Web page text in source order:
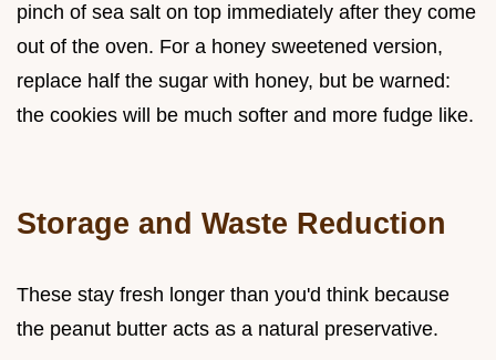
pinch of sea salt on top immediately after they come
out of the oven. For a honey sweetened version,
replace half the sugar with honey, but be warned:
the cookies will be much softer and more fudge like.
Storage and Waste Reduction
These stay fresh longer than you'd think because
the peanut butter acts as a natural preservative.